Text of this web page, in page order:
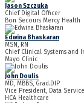
Jason Szczuka
Chief Digital Officer
Bon Secours Mercy Health
Edwina Bhaskaran
MSN, RN
Chief Clinical Systems and
Mayo Clinic
John Doulis
MD, MBBS, Grad.DIP
Vice President, Data
HCA Healthcare